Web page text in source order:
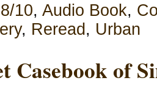
8/10, Audio Book,
, Reread , Urban
Casebook of